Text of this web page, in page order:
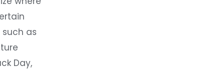
as
Day,